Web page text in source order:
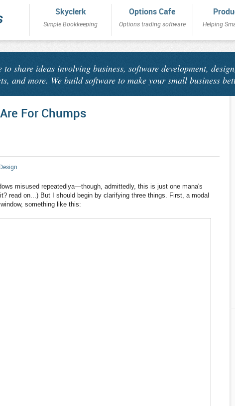
Skyclerk
Simple Bookkeeping
Options Cafe
Options trading software Helping
to share ideas involving business, software development,
and more. We build software to make your small business
For Chumps
misused repeatedlya—though, admittedly, this is just one mana's
read on...) But I should begin by clarifying three things. First, a modal
something like this: